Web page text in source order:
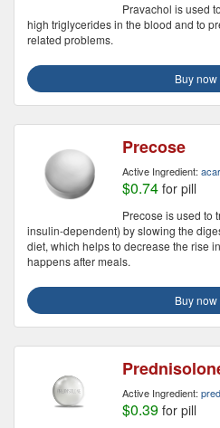
Pravachol is used
high triglycerides in the blood and to
related problems.
Buy now
Precose
Active Ingredient:
$0.74 for pill
Precose is used to
insulin-dependent) by slowing the
diet, which helps to decrease the rise
happens after meals.
Buy now
Active Ingredient:
$0.39 for pill